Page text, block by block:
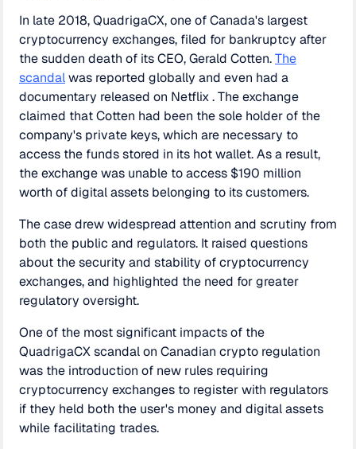
In late 2018, QuadrigaCX, one of Canada's largest
cryptocurrency exchanges, filed for bankruptcy after
the sudden death of its CEO, Gerald Cotten.The
scandalwas reported globally and even had a
documentary released on Netflix . The exchange
claimed that Cotten had been the sole holder of the
company's private keys, which are necessary to
access the funds stored in its hot wallet. As a result,
the exchange was unable to access $190 million
worth of digital assets belonging to its customers.
The case drew widespread attention and scrutiny from
both the public and regulators. It raised questions
about the security and stability of cryptocurrency
exchanges, and highlighted the need for greater
regulatory oversight.
One of the most significant impacts of the
QuadrigaCX scandal on Canadian crypto regulation
was the introduction of new rules requiring
cryptocurrency exchanges to register with regulators
if they held both the user's money and digital assets
while facilitating trades.